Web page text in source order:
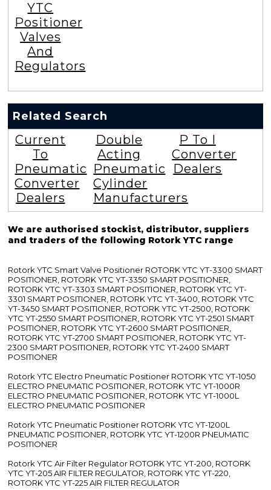
YTC
Positioner
Valves
And
Regulators
Related Search
Current
To
Pneumatic
Converter
Dealers
Double
Acting
Pneumatic
Cylinder
Manufacturers
P To I
Converter
Dealers
We are authorised stockist, distributor, suppliers
and traders of the following Rotork YTC range
Rotork YTC Smart Valve Positioner ROTORK YTC YT-3300 SMART
POSITIONER, ROTORK YTC YT-3350 SMART POSITIONER,
ROTORK YTC YT-3303 SMART POSITIONER, ROTORK YTC YT-
3301 SMART POSITIONER, ROTORK YTC YT-3400, ROTORK YTC
YT-3450 SMART POSITIONER, ROTORK YTC YT-2500, ROTORK
YTC YT-2550 SMART POSITIONER, ROTORK YTC YT-2501 SMART
POSITIONER, ROTORK YTC YT-2600 SMART POSITIONER,
ROTORK YTC YT-2700 SMART POSITIONER, ROTORK YTC YT-
2300 SMART POSITIONER, ROTORK YTC YT-2400 SMART
POSITIONER
Rotork YTC Electro Pneumatic Positioner ROTORK YTC YT-1050
ELECTRO PNEUMATIC POSITIONER, ROTORK YTC YT-1000R
ELECTRO PNEUMATIC POSITIONER, ROTORK YTC YT-1000L
ELECTRO PNEUMATIC POSITIONER
Rotork YTC Pneumatic Positioner ROTORK YTC YT-1200L
PNEUMATIC POSITIONER, ROTORK YTC YT-1200R PNEUMATIC
POSITIONER
Rotork YTC Air Filter Regulator ROTORK YTC YT-200, ROTORK
YTC YT-205 AIR FILTER REGULATOR, ROTORK YTC YT-220,
ROTORK YTC YT-225 AIR FILTER REGULATOR